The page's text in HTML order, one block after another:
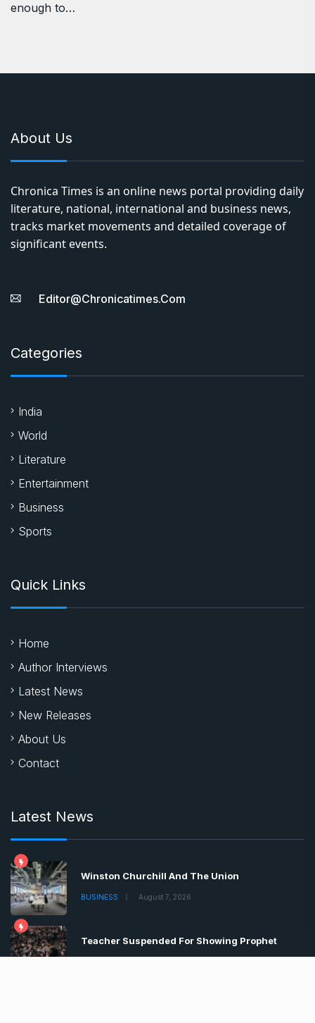
enough to…
About Us
Chronica Times is an online news portal providing daily
literature, national, international and business news,
tracks market movements and detailed coverage of
significant events.
Editor@chronicatimes.com
Categories
India
World
Literature
Entertainment
Business
Sports
Quick Links
Home
Author Interviews
Latest News
New Releases
About Us
Contact
Latest News
Winston Churchill And The Union
BUSINESS August 7, 2026
Teacher Suspended For Showing Prophet